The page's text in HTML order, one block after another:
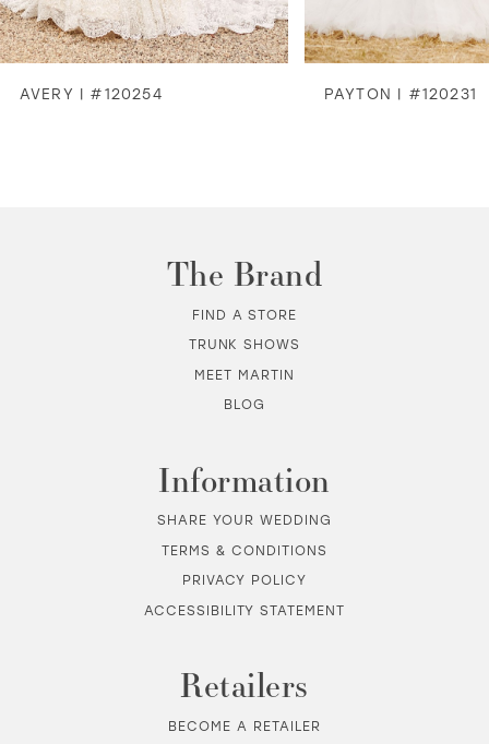
7
8
AVERY | #120254 PAYTON | #120231
The Brand
FIND A STORE
TRUNK SHOWS
MEET MARTIN
BLOG
Information
SHARE YOUR WEDDING
TERMS & CONDITIONS
PRIVACY POLICY
ACCESSIBILITY STATEMENT
Retailers
BECOME A RETAILER